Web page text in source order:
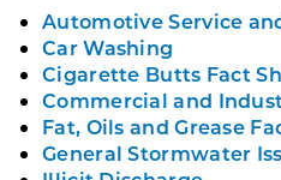
Automotive Service
Car Washing
Cigarette Butts Fact
Commercial and
Fat, Oils and Grease
General Stormwater